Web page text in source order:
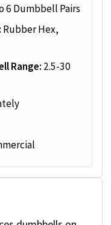
6 Dumbbell Pairs
Rubber Hex,
Range: 2.5-30